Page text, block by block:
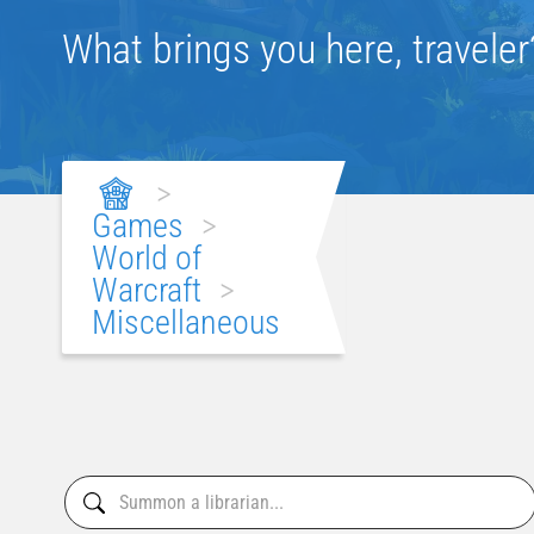
What brings you here,
>
Games >
World of
Warcraft >
Miscellaneous